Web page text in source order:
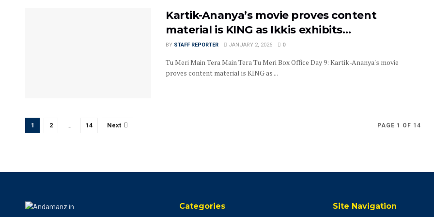
Kartik-Ananya’s movie proves content
material is KING as Ikkis exhibits…
BY STAFF REPORTER JANUARY 2, 2026 0
Tu Meri Main Tera Main Tera Tu Meri Box Office Day 9: Kartik-Ananya's movie
proves content material is KING as ...
PAGE 1 OF 14
1 2 … 14 Next
Categories Site Navigation